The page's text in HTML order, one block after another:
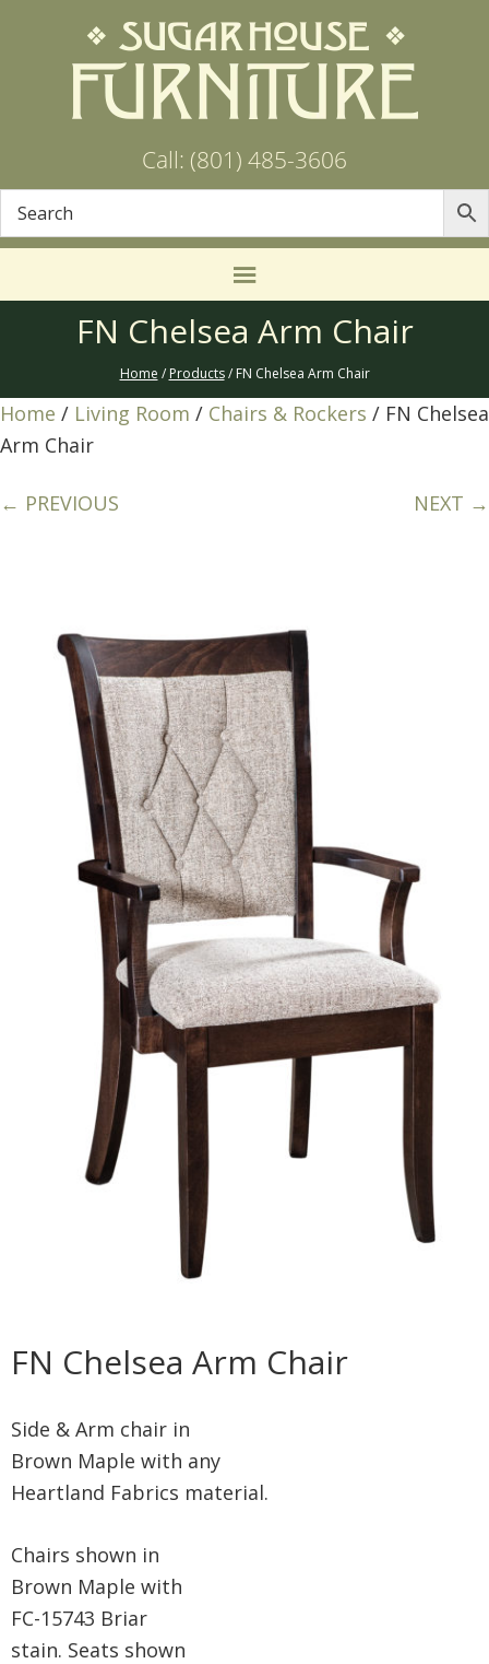
Call: (801) 485-3606
FN Chelsea Arm Chair
Home / Products/ FN Chelsea Arm Chair
Home / Living Room / Chairs & Rockers / FN Chelsea
Arm Chair
← PREVIOUS NEXT →
FN Chelsea Arm Chair
Side & Arm chair in
Brown Maple with any
Heartland Fabrics material.
Chairs shown in
Brown Maple with
FC-15743 Briar
stain. Seats shown